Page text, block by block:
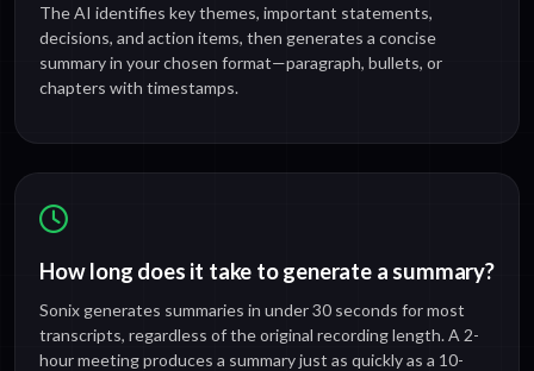
The AI identifies key themes, important statements,
decisions, and action items, then generates a concise
summary in your chosen format—paragraph, bullets, or
chapters with timestamps.
How long does it take to generate a summary?
Sonix generates summaries in under 30 seconds for most
transcripts, regardless of the original recording length. A 2-
hour meeting produces a summary just as quickly as a 10-